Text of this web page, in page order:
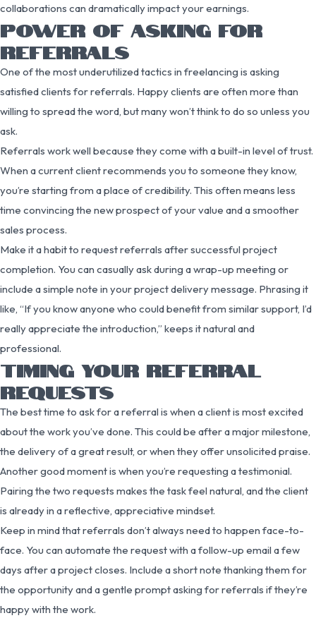
collaborations can dramatically impact your earnings.
POWER OF ASKING FOR
REFERRALS
One of the most underutilized tactics in freelancing is asking
satisfied clients for referrals. Happy clients are often more than
willing to spread the word, but many won’t think to do so unless you
ask.
Referrals work well because they come with a built-in level of trust.
When a current client recommends you to someone they know,
you’re starting from a place of credibility. This often means less
time convincing the new prospect of your value and a smoother
sales process.
Make it a habit to request referrals after successful project
completion. You can casually ask during a wrap-up meeting or
include a simple note in your project delivery message. Phrasing it
like, “If you know anyone who could benefit from similar support, I’d
really appreciate the introduction,” keeps it natural and
professional.
TIMING YOUR REFERRAL
REQUESTS
The best time to ask for a referral is when a client is most excited
about the work you’ve done. This could be after a major milestone,
the delivery of a great result, or when they offer unsolicited praise.
Another good moment is when you’re requesting a testimonial.
Pairing the two requests makes the task feel natural, and the client
is already in a reflective, appreciative mindset.
Keep in mind that referrals don’t always need to happen face-to-
face. You can automate the request with a follow-up email a few
days after a project closes. Include a short note thanking them for
the opportunity and a gentle prompt asking for referrals if they’re
happy with the work.